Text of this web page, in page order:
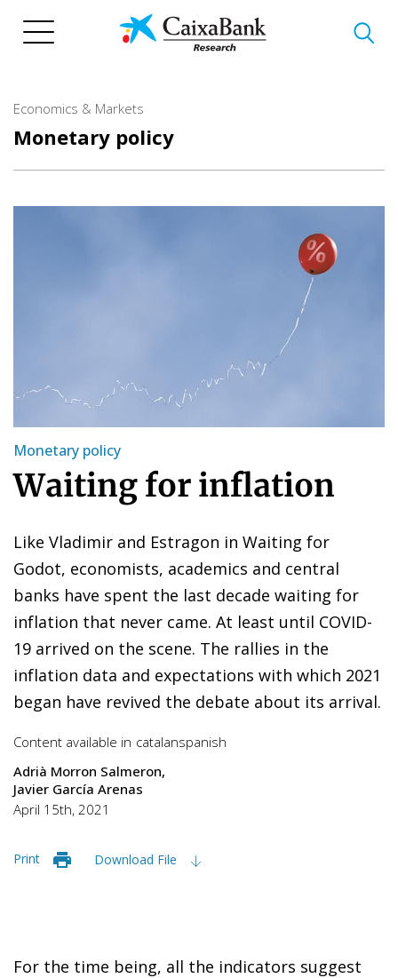
Economics & Markets
Monetary policy
Monetary policy
Waiting for inflation
Like Vladimir and Estragon in Waiting for
Godot, economists, academics and central
banks have spent the last decade waiting for
inflation that never came. At least until COVID-
19 arrived on the scene. The rallies in the
inflation data and expectations with which 2021
began have revived the debate about its arrival.
Content available in catalanspanish
Adrià Morron Salmeron
Javier García Arenas
April 15th, 2021
Print Download File
For the time being, all the indicators suggest